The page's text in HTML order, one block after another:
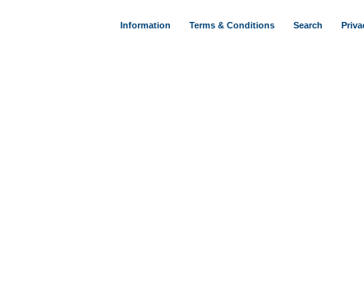
Information Terms & Conditions Search